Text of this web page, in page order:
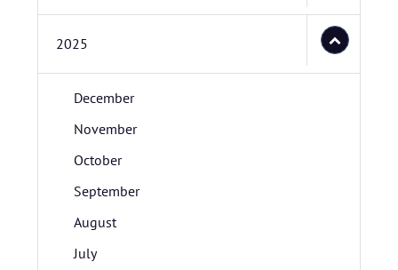
2025
December
November
October
September
August
July